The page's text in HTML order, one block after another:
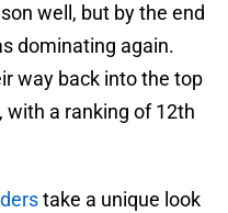
well, but by the end
dominating again.
way back into the top
with a ranking of 12th
take a unique look